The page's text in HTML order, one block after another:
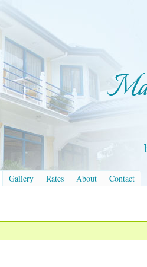
Gallery Rates About Contact